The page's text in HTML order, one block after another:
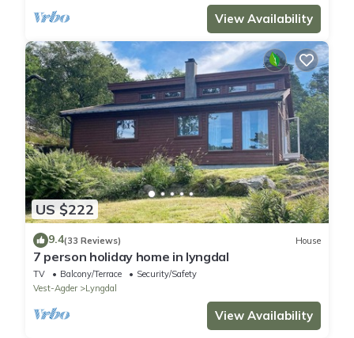
View Availability
US $222
9.4(33 Reviews) House
7 person holiday home in lyngdal
TV Balcony/Terrace
Security/Safety
Vest-Agder
Lyngdal
View Availability